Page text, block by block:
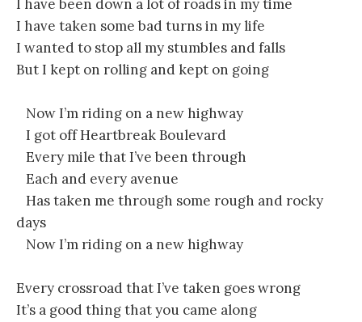
I have been down a lot of roads in my time
I have taken some bad turns in my life
I wanted to stop all my stumbles and falls
But I kept on rolling and kept on going
Now I’m riding on a new highway
I got off Heartbreak Boulevard
Every mile that I’ve been through
Each and every avenue
Has taken me through some rough and rocky
days
Now I’m riding on a new highway
Every crossroad that I’ve taken goes wrong
It’s a good thing that you came along